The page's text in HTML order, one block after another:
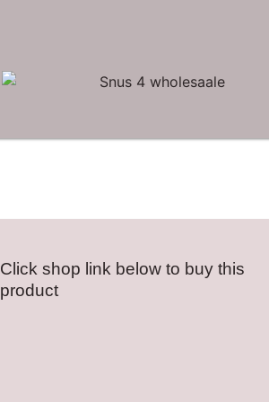
Click shop link below to buy this
product